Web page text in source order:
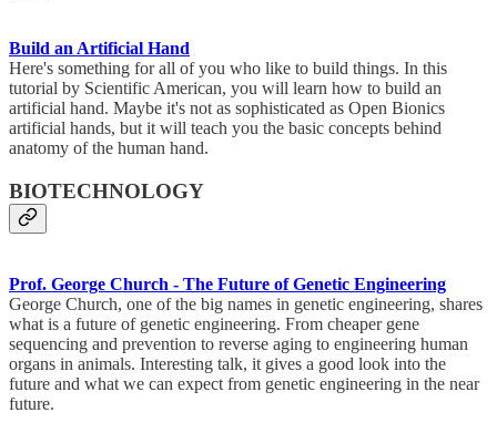
Build an Artificial Hand
Here's something for all of you who like to build things. In this
tutorial by Scientific American, you will learn how to build an
artificial hand. Maybe it's not as sophisticated as Open Bionics
artificial hands, but it will teach you the basic concepts behind
anatomy of the human hand.
BIOTECHNOLOGY
Prof. George Church - The Future of Genetic Engineering
George Church, one of the big names in genetic engineering, shares
what is a future of genetic engineering. From cheaper gene
sequencing and prevention to reverse aging to engineering human
organs in animals. Interesting talk, it gives a good look into the
future and what we can expect from genetic engineering in the near
future.